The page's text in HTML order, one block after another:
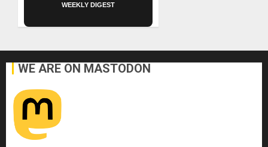
WEEKLY DIGEST
WE ARE ON MASTODON